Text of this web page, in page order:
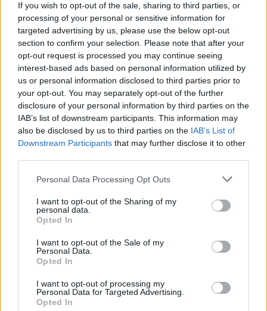
If you wish to opt-out of the sale, sharing to third parties, or
processing of your personal or sensitive information for
targeted advertising by us, please use the below opt-out
section to confirm your selection. Please note that after your
opt-out request is processed you may continue seeing
interest-based ads based on personal information utilized by
us or personal information disclosed to third parties prior to
your opt-out. You may separately opt-out of the further
disclosure of your personal information by third parties on the
IAB’s list of downstream participants. This information may
also be disclosed by us to third parties on the IAB’s List of
Downstream Participants that may further disclose it to other
Personal Data Processing Opt Outs
I want to opt-out of the Sharing of my
personal data.
Opted In
I want to opt-out of the Sale of my
Personal Data.
Opted In
I want to opt-out of processing my
Personal Data for Targeted Advertising.
Opted In
19 OMG SO Smart!! Why didn’t I think of that? Life Hacks